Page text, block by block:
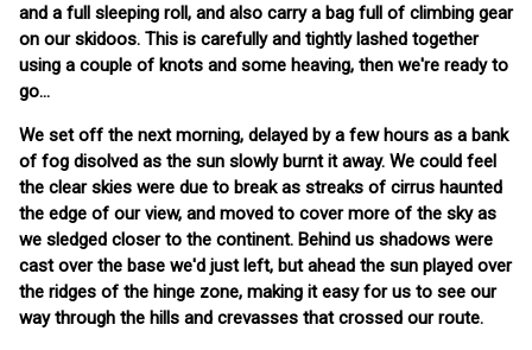
and a full sleeping roll, and also carry a bag full of climbing gear
on our skidoos. This is carefully and tightly lashed together
using a couple of knots and some heaving, then we're ready to
go...
We set off the next morning, delayed by a few hours as a bank
of fog disolved as the sun slowly burnt it away. We could feel
the clear skies were due to break as streaks of cirrus haunted
the edge of our view, and moved to cover more of the sky as
we sledged closer to the continent. Behind us shadows were
cast over the base we'd just left, but ahead the sun played over
the ridges of the hinge zone, making it easy for us to see our
way through the hills and crevasses that crossed our route.